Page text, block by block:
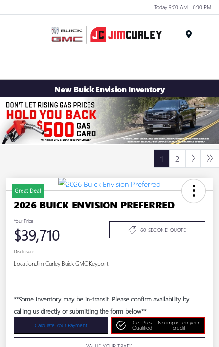
Today 9:00 AM - 6:00 PM
New Buick Envision Inventory
1 2
Great Deal
2026 BUICK ENVISION PREFERRED
Your Price
$39,710 60-SECOND QUOTE
Disclosure
Location: Jim Curley Buick GMC Keyport
**Some inventory may be in-transit. Please confirm availability by
calling us directly or submitting the form below**
Calculate Your Payment
Get Pre-
Qualified
No impact on your
credit
VALUE YOUR TRADE